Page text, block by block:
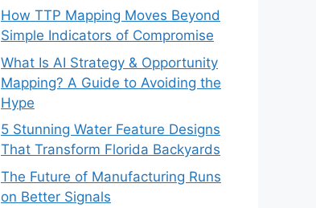
How TTP Mapping Moves Beyond
Simple Indicators of Compromise
What Is AI Strategy & Opportunity
Mapping? A Guide to Avoiding the
Hype
5 Stunning Water Feature Designs
That Transform Florida Backyards
The Future of Manufacturing Runs
on Better Signals